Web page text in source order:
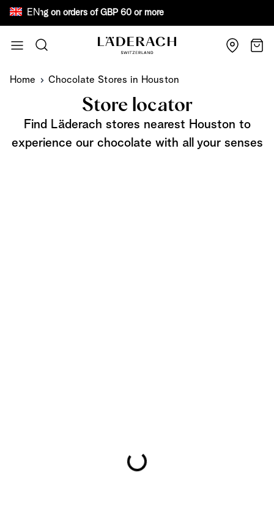
EN
shipping on orders of GBP 60 or more
Search
Cart
Home Chocolate Stores in Houston
Store locator
Find Läderach stores nearest Houston to
experience our chocolate with all your senses